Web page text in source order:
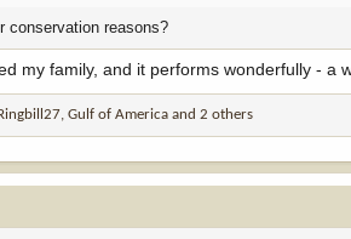
conservation reasons?
my family, and it performs wonderfully - a
,Gulf of America and 2 others